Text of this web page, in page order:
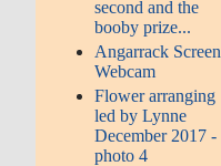
second and the
booby prize...
Angarrack Screen
Webcam
Flower arranging
led by Lynne
December 2017 -
photo 4